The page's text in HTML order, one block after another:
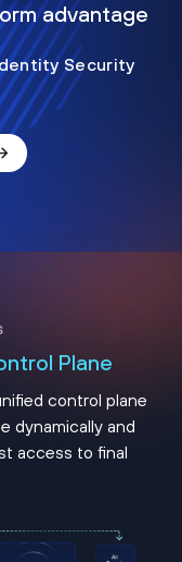
advantage
Security
Plane
control plane
dynamically and
access to final